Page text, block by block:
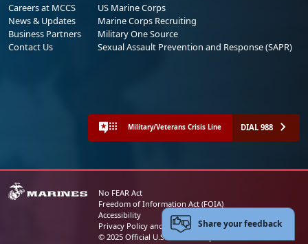
Careers at MCCS
News & Updates
Business Partners
Contact Us
US Marine Corps
Marine Corps Recruiting
Military One Source
Sexual Assault Prevention and Response (SAPR)
Military/Veterans Crisis Line DIAL 988
No FEAR Act
Freedom of Information Act (FOIA)
Accessibility
Privacy Policy and Security Notice
© 2025 Official U.S. Marine Corps Website
Share your feedback